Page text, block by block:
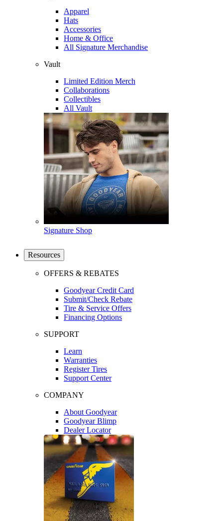
Apparel
Hats
Accessories
Home & Office
All Signature Merchandise
Vault
Limited Edition Merch
Collaborations
Collectibles
All Vault
Signature Shop
Resources
OFFERS & REBATES
Goodyear Credit Card
Submit/Check Rebate
Tire & Service Offers
Financing Options
SUPPORT
Learn
Warranties
Register Tires
Support Center
COMPANY
About Goodyear
Goodyear Blimp
Dealer Locator